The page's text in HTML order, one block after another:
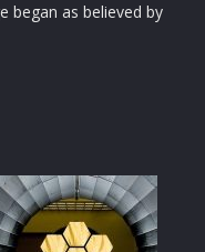
began as believed by